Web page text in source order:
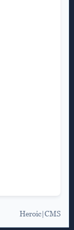
Heroic|CMS